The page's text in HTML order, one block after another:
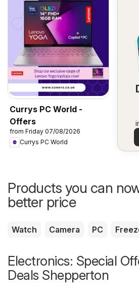
Currys PC World -
Offers
from Friday 07/08/2026
Currys PC World
Products you can
better price
Watch Camera PC
Electronics: Special
Deals Shepperton